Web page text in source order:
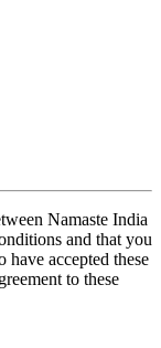
Namaste India
and that you
accepted these
to these